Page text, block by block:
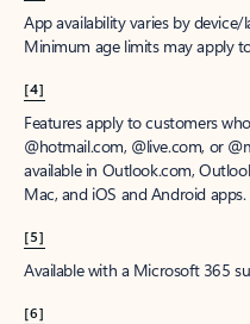
App availability varies by
Minimum age limits may apply
[4]
Features apply to customers
@hotmail.com, @live.com, or
available in Outlook.com,
Mac, and iOS and Android apps.
[5]
Available with a Microsoft 365
[6]